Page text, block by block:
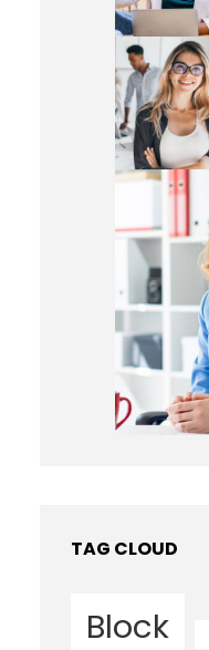
TAG CLOUD
Block